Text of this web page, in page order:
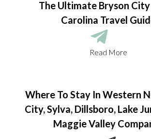
The Ultimate Bryson
Carolina Travel
Read More
Where To Stay In Western
City, Sylva, Dillsboro, Lake
Maggie Valley